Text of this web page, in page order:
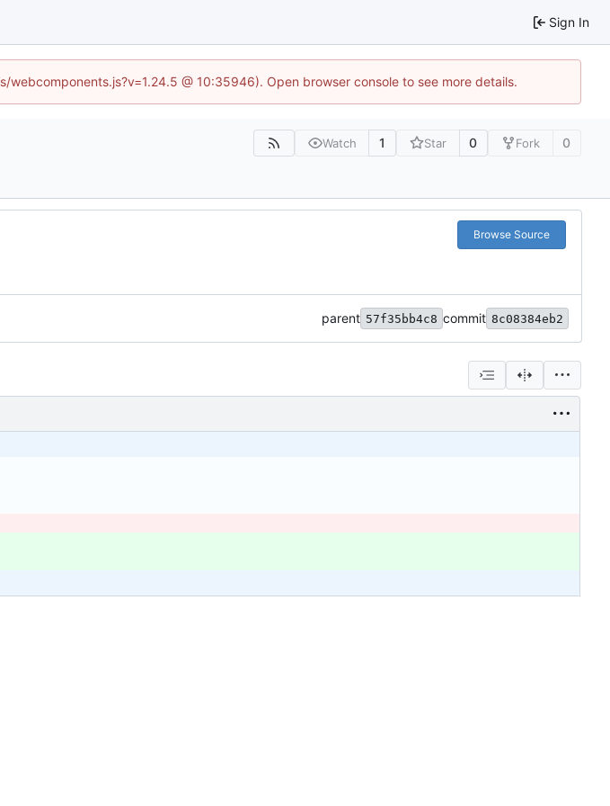
Sign In
@ 10:35946). Open browser console to see more details.
Watch 1 Star 0 Fork 0
Browse Source
parent 57f35bb4c8 commit 8c08384eb2